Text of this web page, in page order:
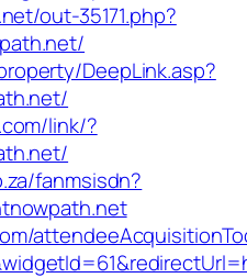
out-35171.php?
DeepLink.asp?
link/?
fanmsisdn?